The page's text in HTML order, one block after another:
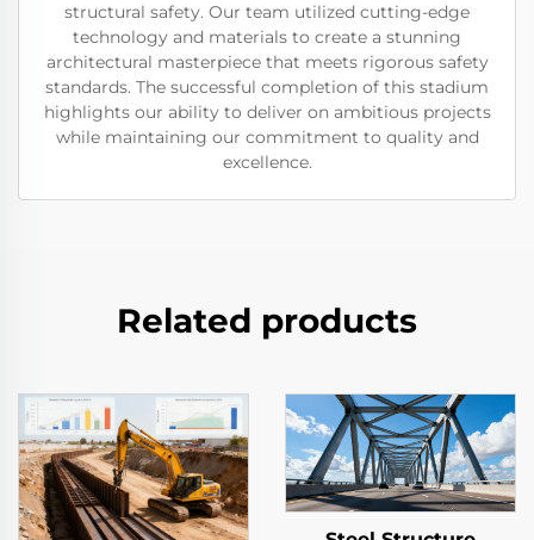
structural safety. Our team utilized cutting-edge
technology and materials to create a stunning
architectural masterpiece that meets rigorous safety
standards. The successful completion of this stadium
highlights our ability to deliver on ambitious projects
while maintaining our commitment to quality and
excellence.
Related products